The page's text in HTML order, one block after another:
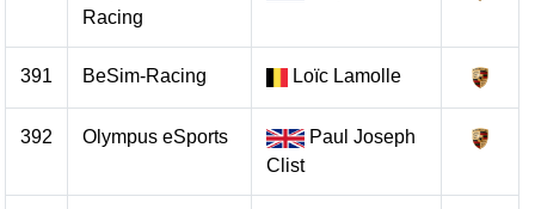
Racing
391 BeSim-Racing Loïc Lamolle
392 Olympus eSports
Paul Joseph
Clist